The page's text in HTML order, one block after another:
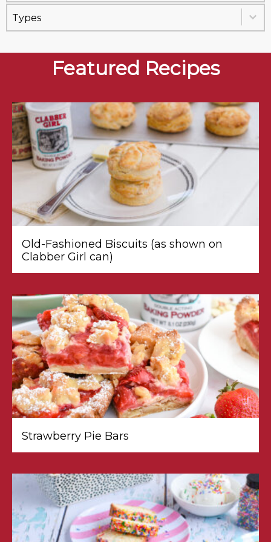
Select content
Featured Recipes
Old-Fashioned Biscuits (as shown on
Clabber Girl can)
Strawberry Pie Bars